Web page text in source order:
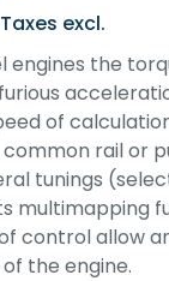
Taxes excl.
engines the
of
rail or
tunings
multimapping
control allow
the engine.